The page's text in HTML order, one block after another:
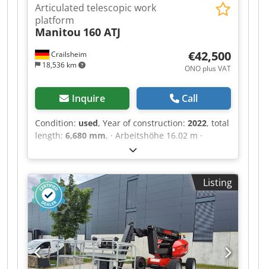
Crailsheim
18,536 km
Articulated telescopic work
platform
Manitou 160 ATJ
€42,500
ONO plus VAT
Inquire Call
Condition: used, Year of construction: 2022, total
length: 6,680 mm, · Arbeitshöhe 16.02 m ·
Plattformhöhe 14.02 m · Maximale seitliche
Reichweite 8.30 m · Ãœberhang / Knickpunkt
Gelenk 7.50 m · Korbarm-Drehwinkel (oben /
Boden) +65 ° / -59.50 ° · Tragfähigkeit des
Arbeitskorbs 230 kg · Drehung des Oberwagens
350 ° · Drehung des Arbeitskorbs (rechts / links)
90 ° / 90 ° · Zulässige Personenanzahl (innen /
außen) 2 / 2 · Gewicht der Arbeitsbühne 6160 kg
· Gegengewicht Versatz (Oberwagen bei 90°) 0.22
m · Gegengewicht Aufmaß / Reichweite 0.22 m
Listing